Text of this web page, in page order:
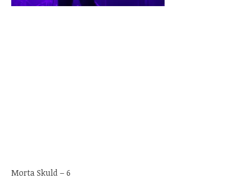
Morta Skuld – 6